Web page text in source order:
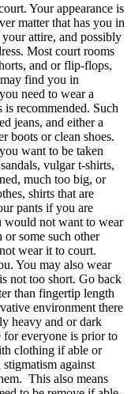
Your appearance is
matter that has you in
attire, and possibly
Most court rooms
and or flip-flops,
find you in
need to wear a
is recommended. Such
jeans, and either a
boots or clean shoes.
want to be taken
vulgar t-shirts,
much too big, or
shirts that are
pants if you are
would not want to wear
some such other
wear it to court.
You may also wear
not too short. Go back
than fingertip length
environment there
heavy and or dark
for everyone is prior to
clothing if able or
against
This also means